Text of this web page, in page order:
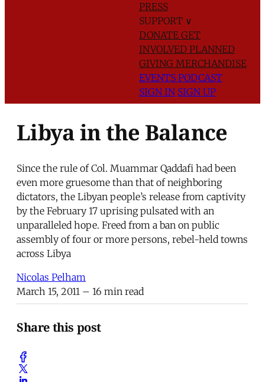
PRESS
SUPPORT ∨
DONATE GET
INVOLVED PLANNED
GIVING MERCHANDISE
EVENTS PODCAST
SIGN IN SIGN UP
Libya in the Balance
Since the rule of Col. Muammar Qaddafi had been
even more gruesome than that of neighboring
dictators, the Libyan people’s release from captivity
by the February 17 uprising pulsated with an
unparalleled hope. Freed from a ban on public
assembly of four or more persons, rebel-held towns
across Libya
Nicolas Pelham
March 15, 2011 – 16 min read
Share this post